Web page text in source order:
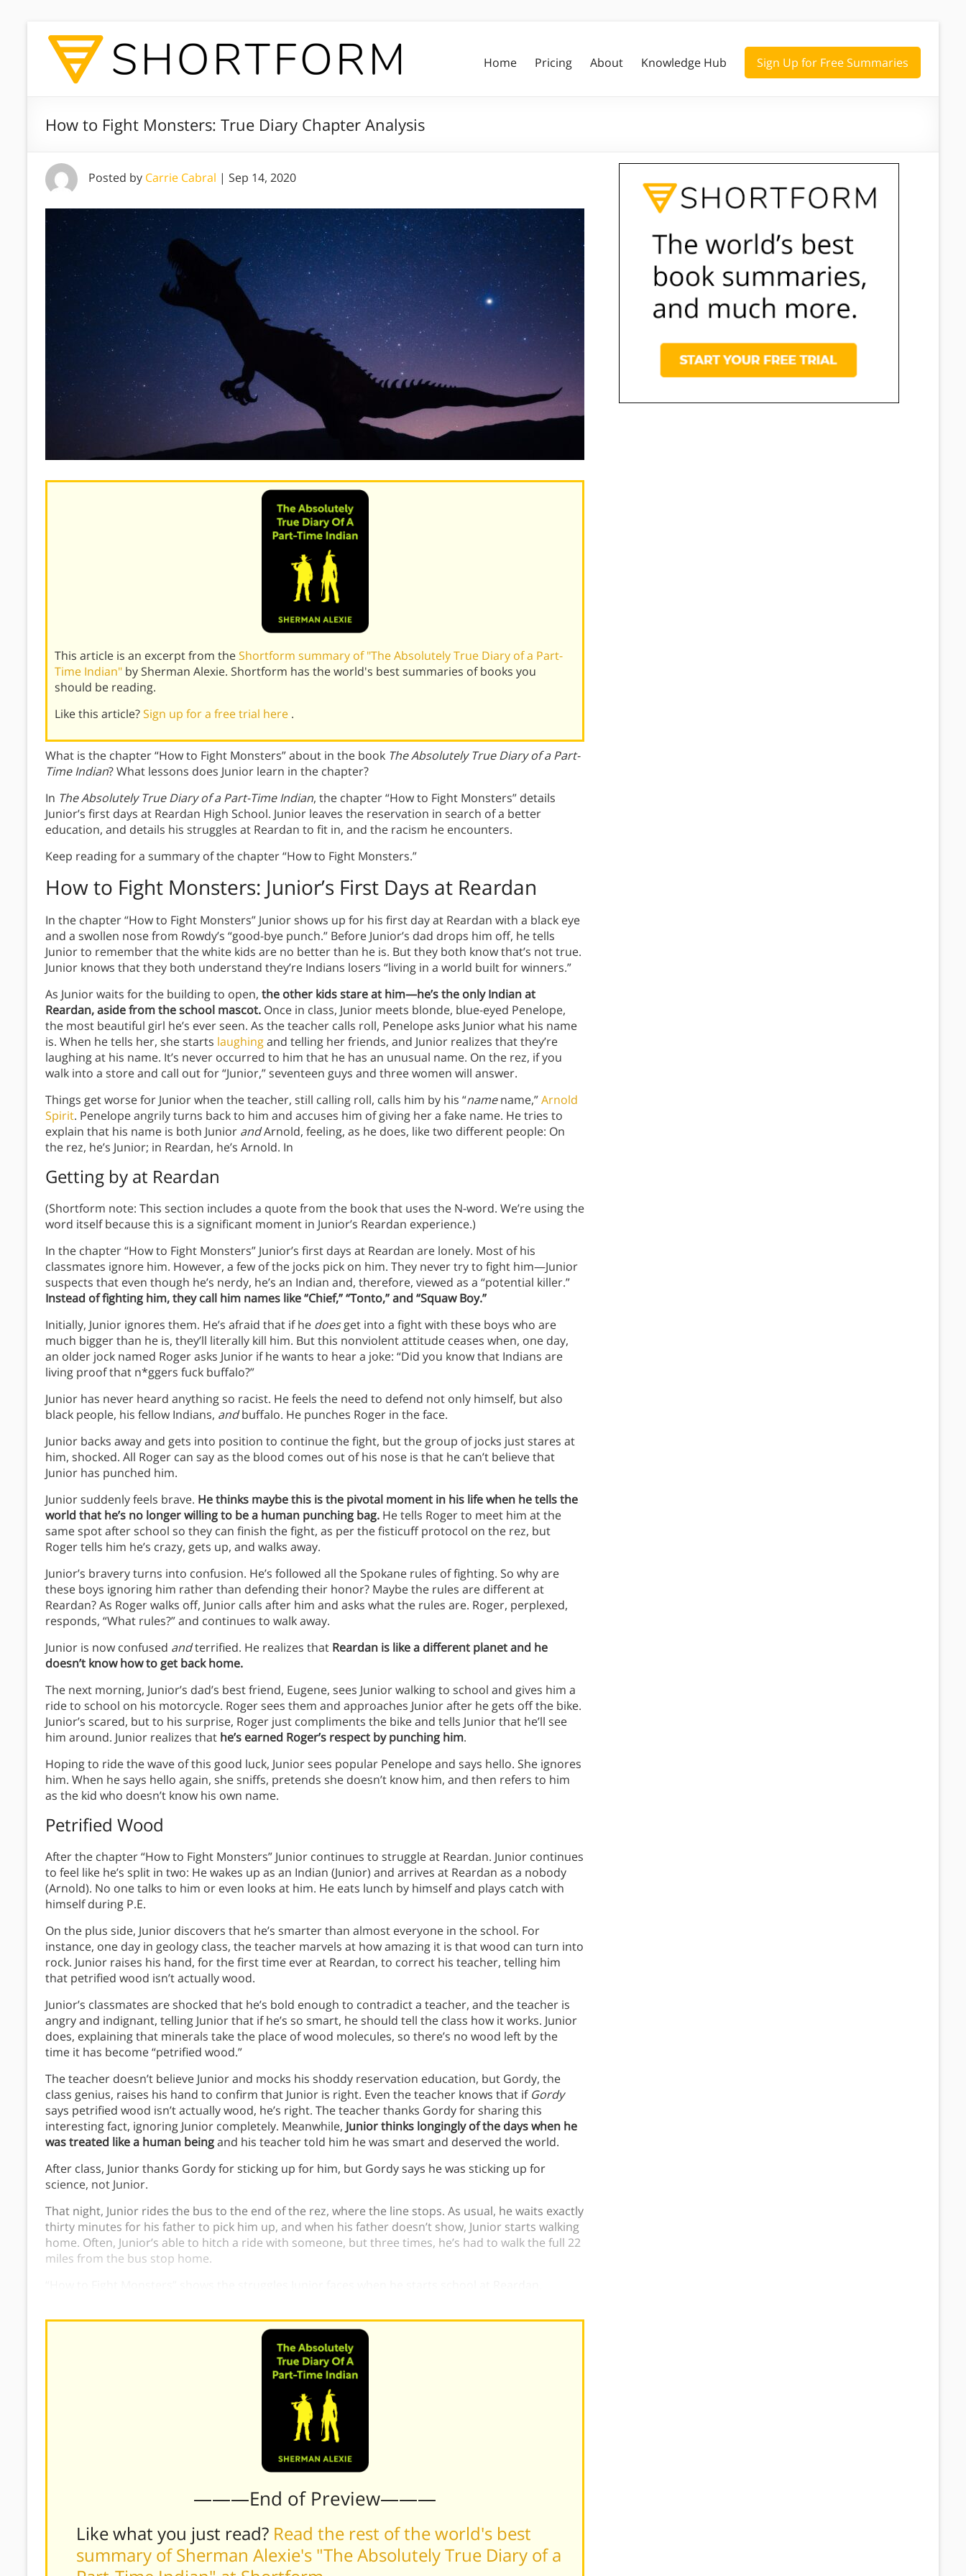
Home Pricing About Knowledge Hub Sign Up for Free Summaries
How to Fight Monsters: True Diary Chapter Analysis
Posted by Carrie Cabral | Sep 14, 2020
This article is an excerpt from theShortform summary of "The Absolutely True Diary of a Part-
Time Indian" by Sherman Alexie. Shortform has the world's best summaries of books you
should be reading.
Like this article?Sign up for a free trial here .
What is the chapter “How to Fight Monsters” about in the book The Absolutely True Diary of a Part-
Time Indian? What lessons does Junior learn in the chapter?
In The Absolutely True Diary of a Part-Time Indian, the chapter “How to Fight Monsters” details
Junior’s first days at Reardan High School. Junior leaves the reservation in search of a better
education, and details his struggles at Reardan to fit in, and the racism he encounters.
Keep reading for a summary of the chapter “How to Fight Monsters.”
How to Fight Monsters: Junior’s First Days at Reardan
In the chapter “How to Fight Monsters” Junior shows up for his first day at Reardan with a black eye
and a swollen nose from Rowdy’s “good-bye punch.” Before Junior’s dad drops him off, he tells
Junior to remember that the white kids are no better than he is. But they both know that’s not true.
Junior knows that they both understand they’re Indians losers “living in a world built for winners.”
As Junior waits for the building to open, the other kids stare at him—he’s the only Indian at
Reardan, aside from the school mascot. Once in class, Junior meets blonde, blue-eyed Penelope,
the most beautiful girl he’s ever seen. As the teacher calls roll, Penelope asks Junior what his name
is. When he tells her, she starts laughingand telling her friends, and Junior realizes that they’re
laughing at his name. It’s never occurred to him that he has an unusual name. On the rez, if you
walk into a store and call out for “Junior,” seventeen guys and three women will answer.
Things get worse for Junior when the teacher, still calling roll, calls him by his “namename,”Arnold
Spirit. Penelope angrily turns back to him and accuses him of giving her a fake name. He tries to
explain that his name is both Junior andArnold, feeling, as he does, like two different people: On
the rez, he’s Junior; in Reardan, he’s Arnold. In
Getting by at Reardan
(Shortform note: This section includes a quote from the book that uses the N-word. We’re using the
word itself because this is a significant moment in Junior’s Reardan experience.)
In the chapter “How to Fight Monsters” Junior’s first days at Reardan are lonely. Most of his
classmates ignore him. However, a few of the jocks pick on him. They never try to fight him—Junior
suspects that even though he’s nerdy, he’s an Indian and, therefore, viewed as a “potential killer.”
Instead of fighting him, they call him names like “Chief,” “Tonto,” and “Squaw Boy.”
Initially, Junior ignores them. He’s afraid that if he doesget into a fight with these boys who are
much bigger than he is, they’ll literally kill him. But this nonviolent attitude ceases when, one day,
an older jock named Roger asks Junior if he wants to hear a joke: “Did you know that Indians are
living proof that n*ggers fuck buffalo?”
Junior has never heard anything so racist. He feels the need to defend not only himself, but also
black people, his fellow Indians, andbuffalo. He punches Roger in the face.
Junior backs away and gets into position to continue the fight, but the group of jocks just stares at
him, shocked. All Roger can say as the blood comes out of his nose is that he can’t believe that
Junior has punched him.
Junior suddenly feels brave. He thinks maybe this is the pivotal moment in his life when he tells the
world that he’s no longer willing to be a human punching bag. He tells Roger to meet him at the
same spot after school so they can finish the fight, as per the fisticuff protocol on the rez, but
Roger tells him he’s crazy, gets up, and walks away.
Junior’s bravery turns into confusion. He’s followed all the Spokane rules of fighting. So why are
these boys ignoring him rather than defending their honor? Maybe the rules are different at
Reardan? As Roger walks off, Junior calls after him and asks what the rules are. Roger, perplexed,
responds, “What rules?” and continues to walk away.
Junior is now confused andterrified. He realizes that Reardan is like a different planet and he
doesn’t know how to get back home.
The next morning, Junior’s dad’s best friend, Eugene, sees Junior walking to school and gives him a
ride to school on his motorcycle. Roger sees them and approaches Junior after he gets off the bike.
Junior’s scared, but to his surprise, Roger just compliments the bike and tells Junior that he’ll see
him around. Junior realizes that he’s earned Roger’s respect by punching him.
Hoping to ride the wave of this good luck, Junior sees popular Penelope and says hello. She ignores
him. When he says hello again, she sniffs, pretends she doesn’t know him, and then refers to him
as the kid who doesn’t know his own name.
Petrified Wood
After the chapter “How to Fight Monsters” Junior continues to struggle at Reardan. Junior continues
to feel like he’s split in two: He wakes up as an Indian (Junior) and arrives at Reardan as a nobody
(Arnold). No one talks to him or even looks at him. He eats lunch by himself and plays catch with
himself during P.E.
On the plus side, Junior discovers that he’s smarter than almost everyone in the school. For
instance, one day in geology class, the teacher marvels at how amazing it is that wood can turn into
rock. Junior raises his hand, for the first time ever at Reardan, to correct his teacher, telling him
that petrified wood isn’t actually wood.
Junior’s classmates are shocked that he’s bold enough to contradict a teacher, and the teacher is
angry and indignant, telling Junior that if he’s so smart, he should tell the class how it works. Junior
does, explaining that minerals take the place of wood molecules, so there’s no wood left by the
time it has become “petrified wood.”
The teacher doesn’t believe Junior and mocks his shoddy reservation education, but Gordy, the
class genius, raises his hand to confirm that Junior is right. Even the teacher knows that if Gordy
says petrified wood isn’t actually wood, he’s right. The teacher thanks Gordy for sharing this
interesting fact, ignoring Junior completely. Meanwhile, Junior thinks longingly of the days when he
was treated like a human beingand his teacher told him he was smart and deserved the world.
After class, Junior thanks Gordy for sticking up for him, but Gordy says he was sticking up for
science, not Junior.
That night, Junior rides the bus to the end of the rez, where the line stops. As usual, he waits exactly
thirty minutes for his father to pick him up, and when his father doesn’t show, Junior starts walking
home. Often, Junior’s able to hitch a ride with someone, but three times, he’s had to walk the full 22
miles from the bus stop home.
———End of Preview———
Like what you just read? Read the rest of the world's best
summary of Sherman Alexie's "The Absolutely True Diary of a